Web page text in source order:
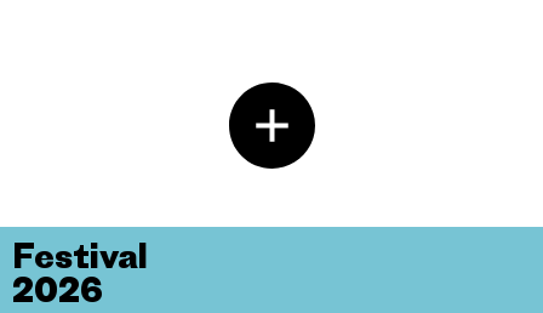
Festival
2026